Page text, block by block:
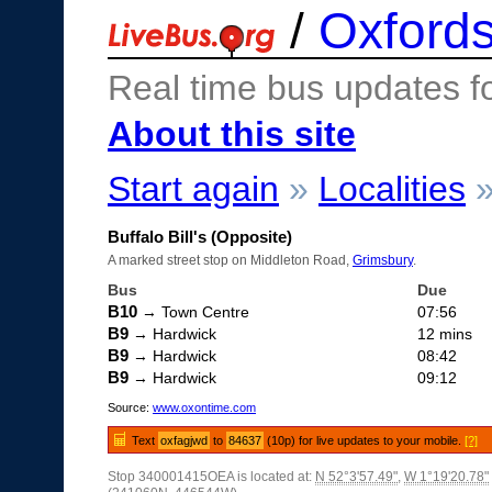
/
Real time bus updates
About this site
Start again » Localities
Buffalo Bill's (Opposite)
A marked street stop on Middleton Road, Grimsbury.
Bus Due
B10 → Town Centre 07:56
B9 → Hardwick 12 mins
B9 → Hardwick 08:42
B9 → Hardwick 09:12
Source: www.oxontime.com
Text oxfagjwd to 84637 (10p) for live updates to your mobile.[?]
Stop 340001415OEA is located at: N 52°3'57.49", W 1°19'20.78"